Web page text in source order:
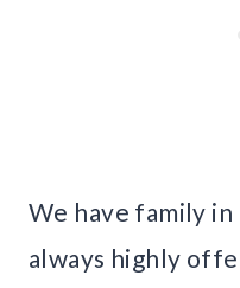
We have family
always highly